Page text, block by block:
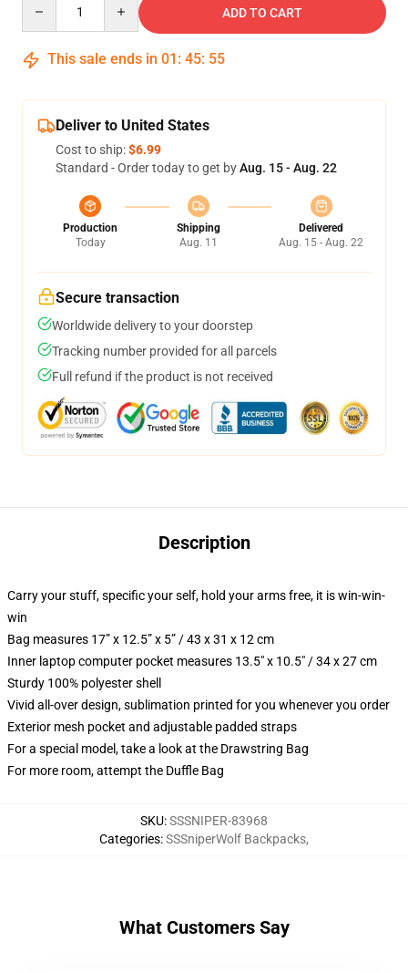
ADD TO CART
This sale ends in 01 : 45: 54
Deliver to United States
Cost to ship:$6.99
Standard - Order today to get byAug. 15 - Aug. 22
Production
Today
Shipping
Aug. 11
Delivered
Aug. 15 - Aug. 22
Secure transaction
Worldwide delivery to your doorstep
Tracking number provided for all parcels
Full refund if the product is not received
Description
Carry your stuff, specific your self, hold your arms free, it is win-win-
win
Bag measures 17” x 12.5” x 5” / 43 x 31 x 12 cm
Inner laptop computer pocket measures 13.5" x 10.5" / 34 x 27 cm
Sturdy 100% polyester shell
Vivid all-over design, sublimation printed for you whenever you order
Exterior mesh pocket and adjustable padded straps
For a special model, take a look at the Drawstring Bag
For more room, attempt the Duffle Bag
SKU:SSSNIPER-83968
Categories:SSSniperWolf Backpacks,
What Customers Say